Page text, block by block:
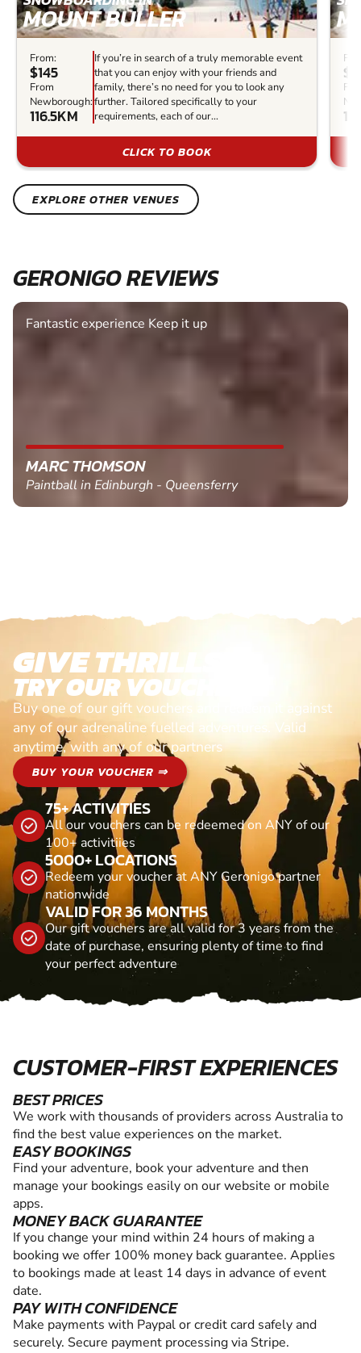
MOUNT BULLER
From:
$145
From
Newborough:
116.5KM
If you’re in search of a truly memorable event
that you can enjoy with your friends and
family, there’s no need for you to look any
further. Tailored specifically to your
requirements, each of our...
CLICK TO BOOK
EXPLORE OTHER VENUES
GERONIGO REVIEWS
Fantastic experience Keep it up
MARC THOMSON
Paintball in Edinburgh - Queensferry
GIVE THRILLS!
TRY OUR VOUCHERS!
Buy one of our gift vouchers and redeem it against
any of our adrenaline fuelled adventures. Valid
anytime, with any of our partners
BUY YOUR VOUCHER ⇒
75+ ACTIVITIES
All our vouchers can be redeemed on ANY of our
100+ activitiies
5000+ LOCATIONS
Redeem your voucher at ANY Geronigo partner
nationwide
VALID FOR 36 MONTHS
Our gift vouchers are all valid for 3 years from the
date of purchase, ensuring plenty of time to find
your perfect adventure
CUSTOMER-FIRST EXPERIENCES
BEST PRICES
We work with thousands of providers across Australia to
find the best value experiences on the market.
EASY BOOKINGS
Find your adventure, book your adventure and then
manage your bookings easily on our website or mobile
apps.
MONEY BACK GUARANTEE
If you change your mind within 24 hours of making a
booking we offer 100% money back guarantee. Applies
to bookings made at least 14 days in advance of event
date.
PAY WITH CONFIDENCE
Make payments with Paypal or credit card safely and
securely. Secure payment processing via Stripe.